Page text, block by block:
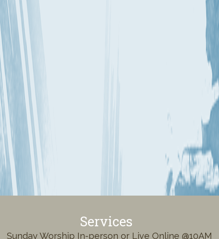
Services
Sunday Worship In-person or Live Online @10AM